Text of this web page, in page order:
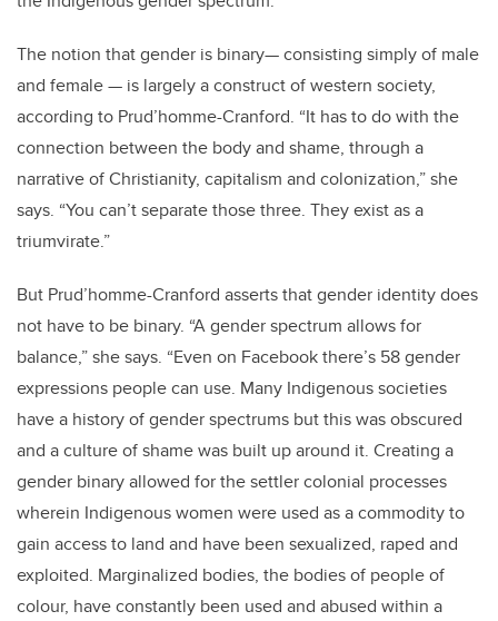
The notion that gender is binary— consisting simply of male
and female — is largely a construct of western society,
according to Prud’homme-Cranford. “It has to do with the
connection between the body and shame, through a
narrative of Christianity, capitalism and colonization,” she
says. “You can’t separate those three. They exist as a
triumvirate.”
But Prud’homme-Cranford asserts that gender identity does
not have to be binary. “A gender spectrum allows for
balance,” she says. “Even on Facebook there’s 58 gender
expressions people can use. Many Indigenous societies
have a history of gender spectrums but this was obscured
and a culture of shame was built up around it. Creating a
gender binary allowed for the settler colonial processes
wherein Indigenous women were used as a commodity to
gain access to land and have been sexualized, raped and
exploited. Marginalized bodies, the bodies of people of
colour, have constantly been used and abused within a